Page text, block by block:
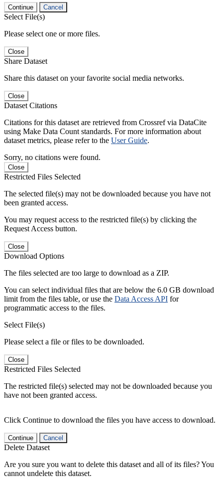
Continue Cancel
Select File(s)
Please select one or more files.
Close
Share Dataset
Share this dataset on your favorite social media networks.
Close
Dataset Citations
Citations for this dataset are retrieved from Crossref via DataCite
using Make Data Count standards. For more information about
dataset metrics, please refer to the User Guide.
Sorry, no citations were found.
Close
Restricted Files Selected
The selected file(s) may not be downloaded because you have not
been granted access.
You may request access to the restricted file(s) by clicking the
Request Access button.
Close
Download Options
The files selected are too large to download as a ZIP.
You can select individual files that are below the 6.0 GB download
limit from the files table, or use the Data Access API for
programmatic access to the files.
Select File(s)
Please select a file or files to be downloaded.
Close
Restricted Files Selected
The restricted file(s) selected may not be downloaded because you
have not been granted access.
Click Continue to download the files you have access to download.
Continue Cancel
Delete Dataset
Are you sure you want to delete this dataset and all of its files? You
cannot undelete this dataset.